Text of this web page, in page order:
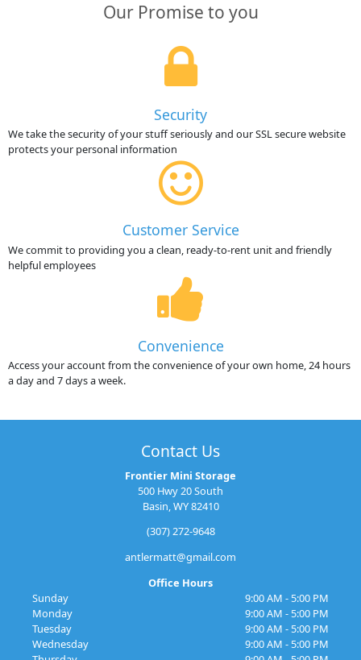
Our Promise to you
Security
We take the security of your stuff seriously and our SSL secure website
protects your personal information
Customer Service
We commit to providing you a clean, ready-to-rent unit and friendly
helpful employees
Convenience
Access your account from the convenience of your own home, 24 hours
a day and 7 days a week.
Contact Us
Frontier Mini Storage
500 Hwy 20 South
Basin, WY 82410
(307) 272-9648
antlermatt@gmail.com
Office Hours
Sunday
9:00 AM - 5:00 PM
Monday
9:00 AM - 5:00 PM
Tuesday
9:00 AM - 5:00 PM
Wednesday
9:00 AM - 5:00 PM